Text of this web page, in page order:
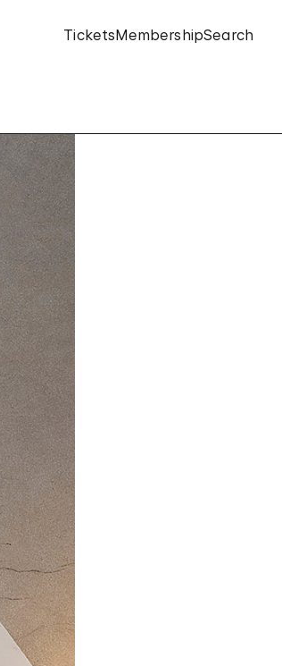
TicketsMembershipSearch